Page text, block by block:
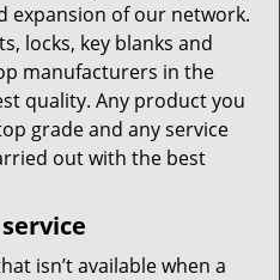
expansion of our network.
locks, key blanks and
manufacturers in the
quality. Any product you
grade and any service
out with the best
isn’t available when a